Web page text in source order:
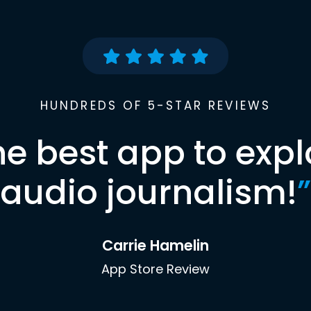
HUNDREDS OF 5-STAR REVIEWS
best app to
audio journalism!”
Carrie Hamelin
App Store Review